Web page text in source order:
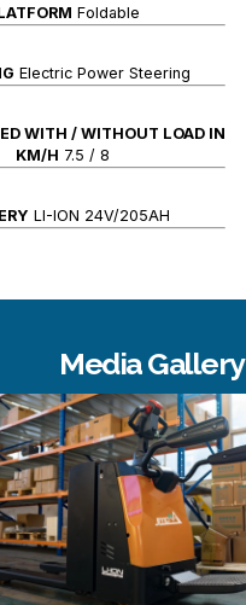
Foldable
Electric Power Steering
WITH / WITHOUT LOAD IN
KM/H 7.5 / 8
LI-ION 24V/205AH
Media Gallery